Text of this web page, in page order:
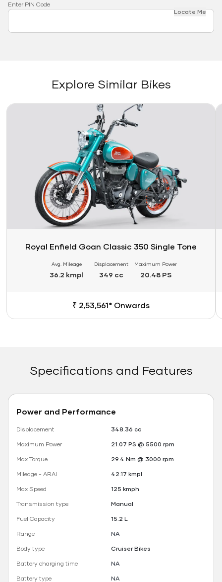
Enter PIN Code
Locate Me
Explore Similar Bikes
Link
Royal Enfield Goan Classic 350 Single Tone
Avg. Mileage
36.2 kmpl
Displacement
349 cc
Maximum Power
20.48 PS
₹ 2,53,561* Onwards
Specifications and Features
Power and Performance
Displacement
348.36 cc
Maximum Power
21.07 PS @ 5500 rpm
Max Torque
29.4 Nm @ 3000 rpm
Mileage - ARAI
42.17 kmpl
Max Speed
125 kmph
Transmission type
Manual
Fuel Capacity
15.2 L
Range
NA
Body type
Cruiser Bikes
Battery charging time
NA
Battery type
NA